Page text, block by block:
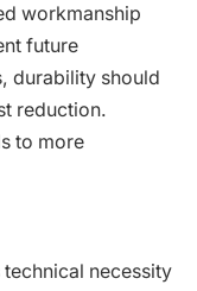
workmanship
future
durability should
reduction.
to more
necessity